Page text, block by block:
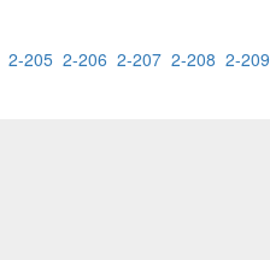
2-205 2-206 2-207 2-208 2-209